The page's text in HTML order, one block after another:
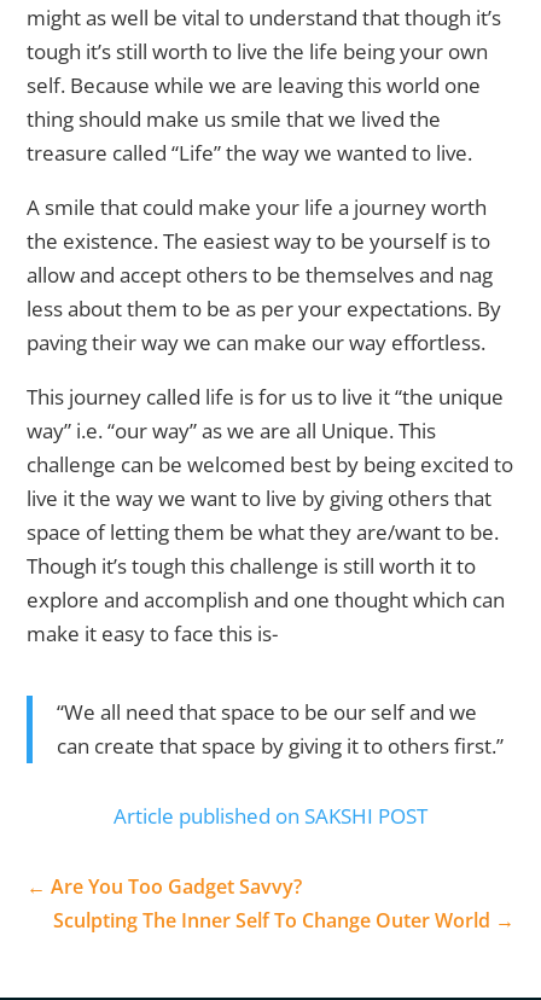
might as well be vital to understand that though it’s
tough it’s still worth to live the life being your own
self. Because while we are leaving this world one
thing should make us smile that we lived the
treasure called “Life” the way we wanted to live.
A smile that could make your life a journey worth
the existence. The easiest way to be yourself is to
allow and accept others to be themselves and nag
less about them to be as per your expectations. By
paving their way we can make our way effortless.
This journey called life is for us to live it “the unique
way” i.e. “our way” as we are all Unique. This
challenge can be welcomed best by being excited to
live it the way we want to live by giving others that
space of letting them be what they are/want to be.
Though it’s tough this challenge is still worth it to
explore and accomplish and one thought which can
make it easy to face this is-
“We all need that space to be our self and we
can create that space by giving it to others first.”
Article published on SAKSHI POST
←Are You Too Gadget Savvy?
Sculpting The Inner Self To Change Outer World →